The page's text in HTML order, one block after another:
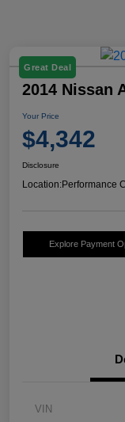
Great Deal
2014 Nissan
Your Price
$4,342
Disclosure
Location:Performance
Explore Payment
VIN